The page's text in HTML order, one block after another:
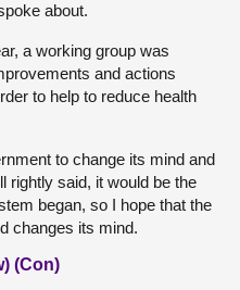
about.
a working group was
and actions
to help to reduce health
to change its mind and
rightly said, it would be the
began, so I hope that the
changes its mind.
(Con)